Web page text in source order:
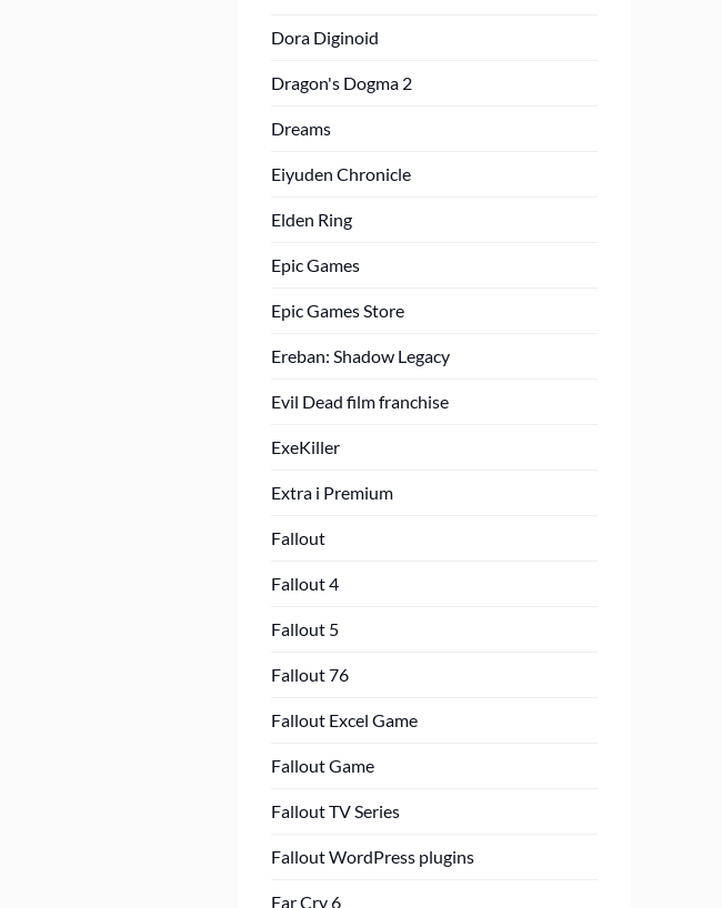
Dora Diginoid
Dragon's Dogma 2
Dreams
Eiyuden Chronicle
Elden Ring
Epic Games
Epic Games Store
Ereban: Shadow Legacy
Evil Dead film franchise
ExeKiller
Extra i Premium
Fallout
Fallout 4
Fallout 5
Fallout 76
Fallout Excel Game
Fallout Game
Fallout TV Series
Fallout WordPress plugins
Far Cry 6